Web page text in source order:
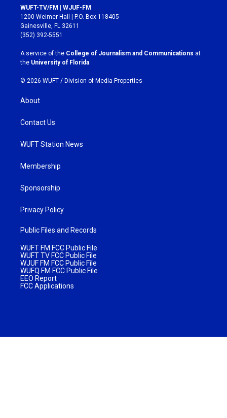
s
t
a
g
r
a
m
c
e
b
o
k
WUFT-TV/FM | WJUF-FM
1200 Weimer Hall | P.O. Box 118405
Gainesville, FL 32611
(352) 392-5551
A service of the College of Journalism and Communications at
the University of Florida
© 2026 WUFT / Division of Media Properties
About
Contact Us
WUFT Station News
Membership
Sponsorship
Privacy Policy
Public Files and Records
WUFT FM FCC Public File
WUFT TV FCC Public File
WJUF FM FCC Public File
WUFQ FM FCC Public File
EEO Report
FCC Applications